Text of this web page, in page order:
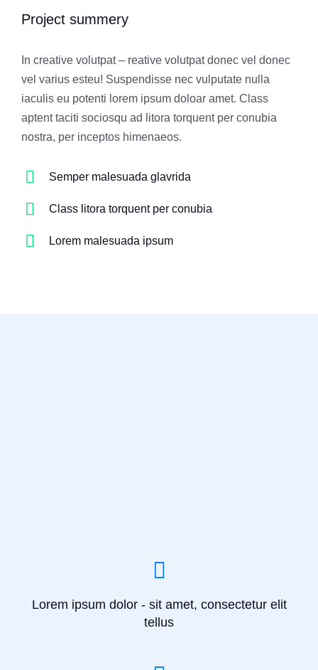
Project summery
In creative volutpat – reative volutpat donec vel donec
vel varius esteu! Suspendisse nec vulputate nulla
iaculis eu potenti lorem ipsum doloar amet. Class
aptent taciti sociosqu ad litora torquent per conubia
nostra, per inceptos himenaeos.
Semper malesuada glavrida
Class litora torquent per conubia
Lorem malesuada ipsum
Lorem ipsum dolor - sit amet, consectetur elit
tellus